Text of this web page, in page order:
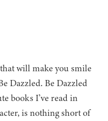
will make you smile
Dazzled. Be Dazzled
books I’ve read in
is nothing short of